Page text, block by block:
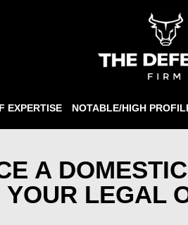
EXPERTISE NOTABLE/HIGH
A
LEGAL